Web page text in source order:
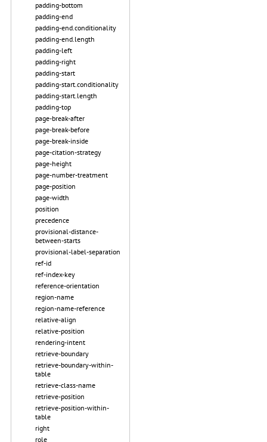
padding-bottom
padding-end
padding-end.conditionality
padding-end.length
padding-left
padding-right
padding-start
padding-start.conditionality
padding-start.length
padding-top
page-break-after
page-break-before
page-break-inside
page-citation-strategy
page-height
page-number-treatment
page-position
page-width
position
precedence
provisional-distance-
between-starts
provisional-label-separation
ref-id
ref-index-key
reference-orientation
region-name
region-name-reference
relative-align
relative-position
rendering-intent
retrieve-boundary
retrieve-boundary-within-
table
retrieve-class-name
retrieve-position
retrieve-position-within-
table
right
role